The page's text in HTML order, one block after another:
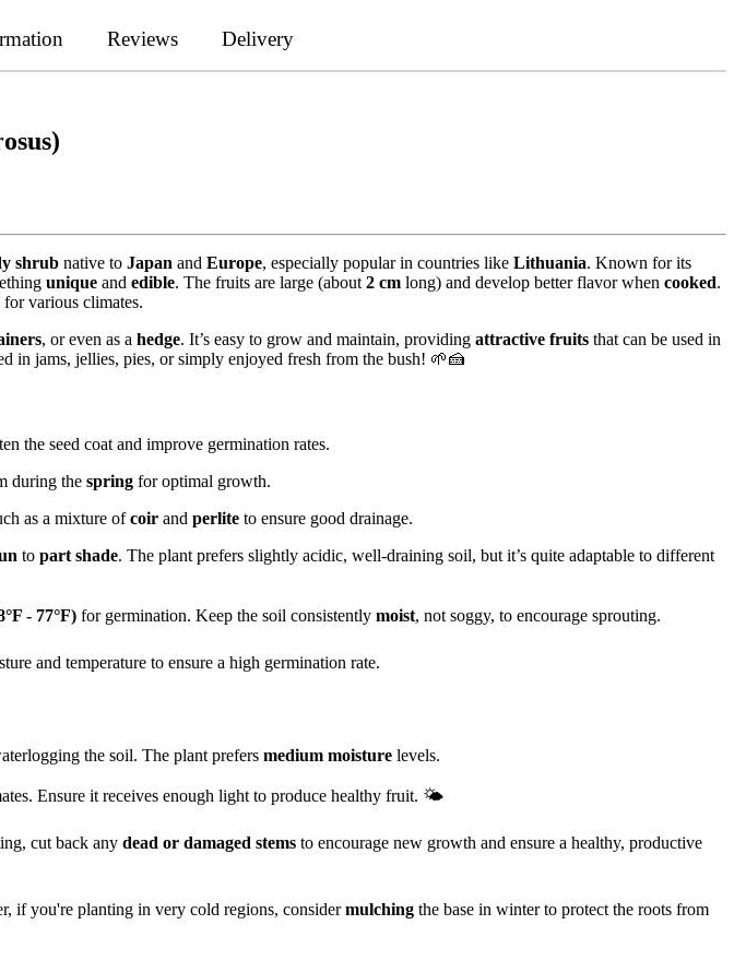
Reviews Delivery
shrub native to Japan and Europe, especially popular in countries like Lithuania. Known for its
unique and edible. The fruits are large (about 2 cm long) and develop better flavor when cooked.
various climates.
, or even as a hedge. It’s easy to grow and maintain, providing attractive fruits that can be used in
in jams, jellies, pies, or simply enjoyed fresh from the bush! 🌱🍰
the seed coat and improve germination rates.
during the spring for optimal growth.
as a mixture ofcoir and perlite to ensure good drainage.
to part shade. The plant prefers slightly acidic, well-draining soil, but it’s quite adaptable to different
- 77°F) for germination. Keep the soil consistently moist, not soggy, to encourage sprouting.
and temperature to ensure a high germination rate.
the soil. The plant prefers medium moisture levels.
Ensure it receives enough light to produce healthy fruit. 🌤️
cut back any dead or damaged stems to encourage new growth and ensure a healthy, productive
if you're planting in very cold regions, considermulching the base in winter to protect the roots from